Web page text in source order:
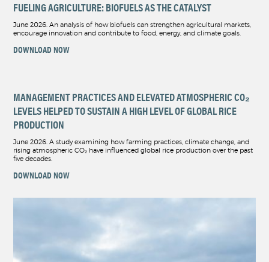
FUELING AGRICULTURE: BIOFUELS AS THE CATALYST
June 2026. An analysis of how biofuels can strengthen agricultural markets,
encourage innovation and contribute to food, energy, and climate goals.
DOWNLOAD NOW
MANAGEMENT PRACTICES AND ELEVATED ATMOSPHERIC CO₂
LEVELS HELPED TO SUSTAIN A HIGH LEVEL OF GLOBAL RICE
PRODUCTION
June 2026. A study examining how farming practices, climate change, and
rising atmospheric CO₂ have influenced global rice production over the past
five decades.
DOWNLOAD NOW